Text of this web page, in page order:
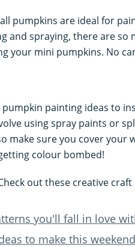
pumpkins are ideal for
and spraying, there are so
your mini pumpkins. No
painting ideas to
using spray paints or
make sure you cover your
colour bombed!
out these creative craft
you'll fall in love
to make this weekend